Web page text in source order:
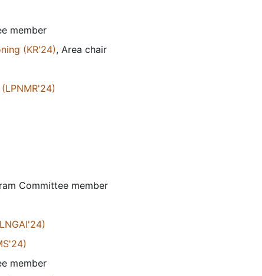
member
(KR'24), Area chair
Committee member
member